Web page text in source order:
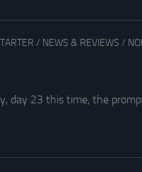
/ NEWS & REVIEWS /
day 23 this time, the